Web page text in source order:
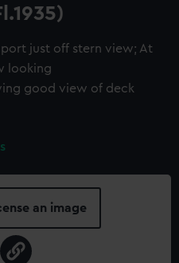
port just off stern view; At
looking
good view of deck
an image